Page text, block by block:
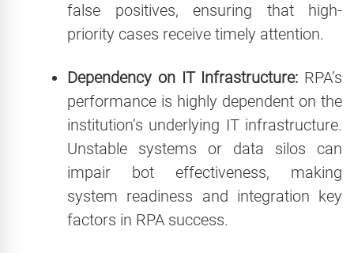
false positives, ensuring that high-
priority cases receive timely attention.
Dependency on IT Infrastructure: RPA’s
performance is highly dependent on the
institution’s underlying IT infrastructure.
Unstable systems or data silos can
impair bot effectiveness, making
system readiness and integration key
factors in RPA success.